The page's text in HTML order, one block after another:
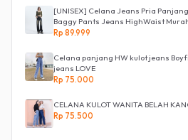
[UNISEX] Celana Jeans Pria
Baggy Pants Jeans HighWaist
Rp 89.999
Celana panjang HW kulot jeans
jeans LOVE
Rp 75.000
CELANA KULOT WANITA BELAH
Rp 75.500